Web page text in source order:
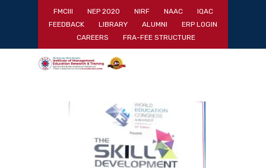
content
FMCIII NEP 2020 NIRF NAAC
IQAC
FEEDBACK
LIBRARY ALUMNI
ERP LOGIN
CAREERS
FRA-FEE STRUCTURE
Menu